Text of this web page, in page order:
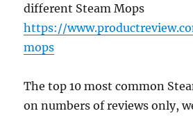
different Steam Mops
https://
mops
The top 10 most common
on numbers of reviews only,